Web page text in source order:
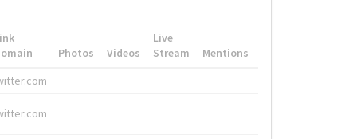
Photos Videos
Live
Stream
Mentions